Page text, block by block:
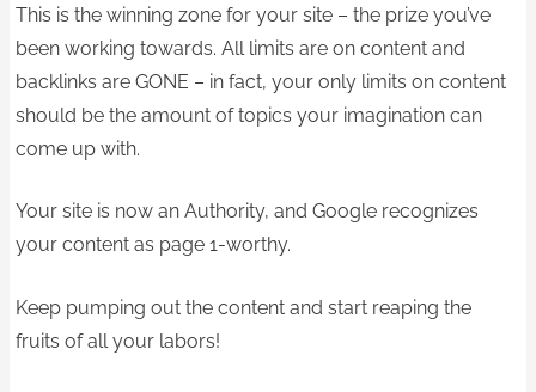
This is the winning zone for your site – the prize you’ve
been working towards. All limits are on content and
backlinks are GONE – in fact, your only limits on content
should be the amount of topics your imagination can
come up with.
Your site is now an Authority, and Google recognizes
your content as page 1-worthy.
Keep pumping out the content and start reaping the
fruits of all your labors!